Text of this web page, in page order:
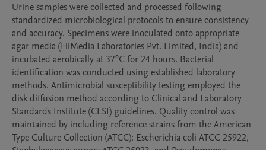
Urine samples were collected and processed following
standardized microbiological protocols to ensure consistency
and accuracy. Specimens were inoculated onto appropriate
agar media (HiMedia Laboratories Pvt. Limited, India) and
incubated aerobically at 37°C for 24 hours. Bacterial
identification was conducted using established laboratory
methods. Antimicrobial susceptibility testing employed the
disk diffusion method according to Clinical and Laboratory
Standards Institute (CLSI) guidelines. Quality control was
maintained by including reference strains from the American
Type Culture Collection (ATCC): Escherichia coli ATCC 25922,